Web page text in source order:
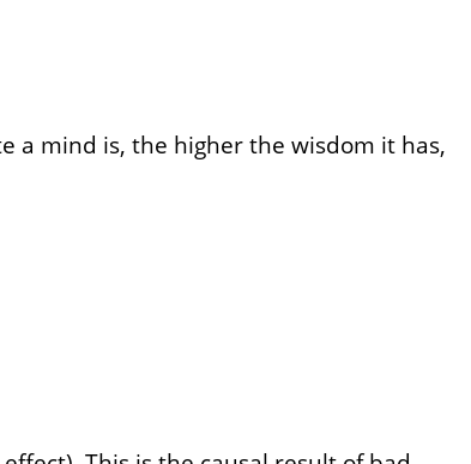
a mind is, the higher the wisdom it has,